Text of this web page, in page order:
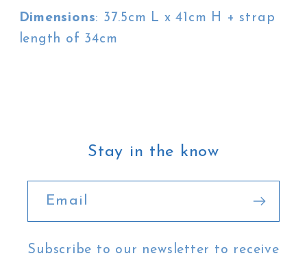
Dimensions: 37.5cm L x 41cm H + strap
length of 34cm
Stay in the know
Email
Subscribe to our newsletter to receive